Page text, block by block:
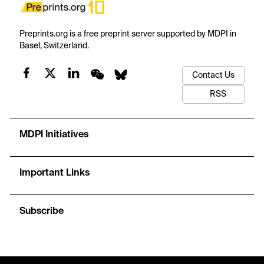
Preprints.org is a free preprint server supported by MDPI in
Basel, Switzerland.
Contact Us
RSS
MDPI Initiatives
Important Links
Subscribe